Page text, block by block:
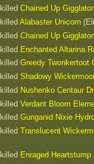
killed Chained Up
killed Alabaster Unicorn
killed Chained Up
killed Enchanted Altarina
killed Greedy Twonkertoot
killed Shadowy
killed Nushenko Centaur
killed Verdant Bloom
killed Gunganid Nixie
killed Translucent
killed Enraged Heartstump